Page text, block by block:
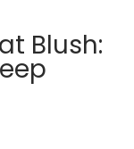
Blush: